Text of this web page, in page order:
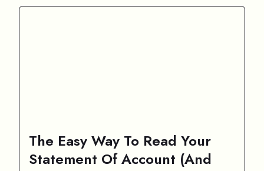
The Easy Way To Read Your
Statement Of Account (And